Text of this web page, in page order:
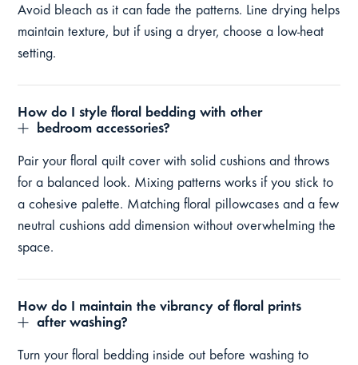
Avoid bleach as it can fade the patterns. Line drying helps
maintain texture, but if using a dryer, choose a low-heat
setting.
How do I style floral bedding with other
bedroom accessories?
Pair your floral quilt cover with solid cushions and throws
for a balanced look. Mixing patterns works if you stick to
a cohesive palette. Matching floral pillowcases and a few
neutral cushions add dimension without overwhelming the
space.
How do I maintain the vibrancy of floral prints
after washing?
Turn your floral bedding inside out before washing to